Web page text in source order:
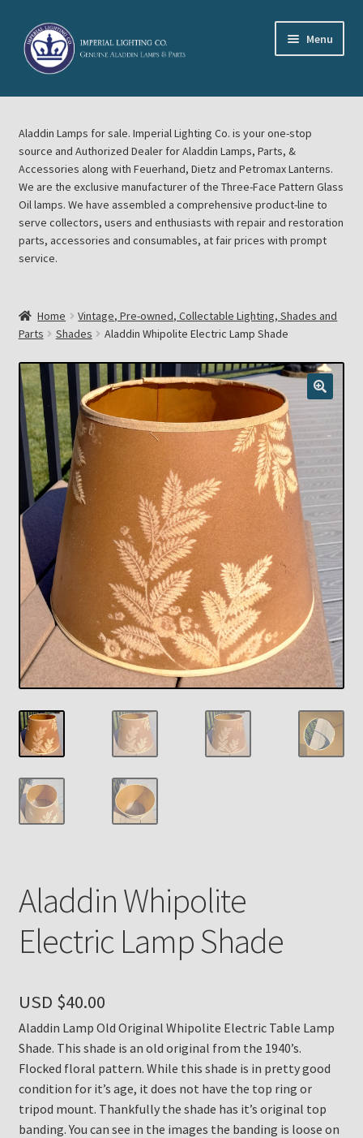
Skip
to
navigation
Skip
to
content
Menu
Home
About Imperial Lighting Co
Aladdin Mideast Meet
Aladdin Midwest Meet
Cart
Checkout
Chickasha Oklahoma Vintage Lamp Show & Sale
Collector Events
Collectors Corner
Contact
Eastern Lighting Collectors Meet
Home
Main
My account
Payment Details
Privacy Policy
Subscribe to The Mystic Light of the Aladdin Knights
Newsletter
Terms
Thank You
The Annual Gathering of Aladdin Knights
Aladdin Lamps for sale. Imperial Lighting Co. is your one-stop
source and Authorized Dealer for Aladdin Lamps, Parts, &
Accessories along with Feuerhand, Dietz and Petromax Lanterns.
We are the exclusive manufacturer of the Three-Face Pattern Glass
Oil lamps. We have assembled a comprehensive product-line to
serve collectors, users and enthusiasts with repair and restoration
parts, accessories and consumables, at fair prices with prompt
service.
Home
Vintage, Pre-owned, Collectable Lighting, Shades and
Parts
Shades Aladdin Whipolite Electric Lamp Shade
Aladdin Whipolite
Electric Lamp Shade
USD $40.00
Aladdin Lamp Old Original Whipolite Electric Table Lamp
Shade. This shade is an old original from the 1940’s.
Flocked floral pattern. While this shade is in pretty good
condition for it’s age, it does not have the top ring or
tripod mount. Thankfully the shade has it’s original top
banding. You can see in the images the banding is loose on